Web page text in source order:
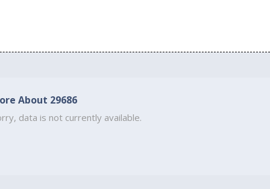
About 29686
data is not currently available.